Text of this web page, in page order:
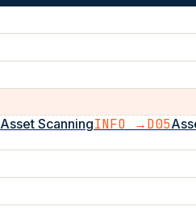
Asset ScanningINFO →D05